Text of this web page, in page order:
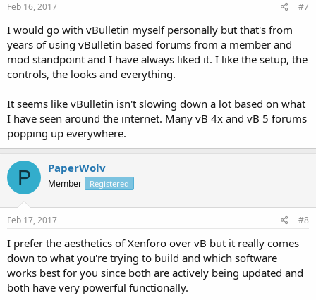
Feb 16, 2017 #7
I would go with vBulletin myself personally but that's from
years of using vBulletin based forums from a member and
mod standpoint and I have always liked it. I like the setup, the
controls, the looks and everything.
It seems like vBulletin isn't slowing down a lot based on what
I have seen around the internet. Many vB 4x and vB 5 forums
popping up everywhere.
P PaperWolv
Member Registered
Feb 17, 2017 #8
I prefer the aesthetics of Xenforo over vB but it really comes
down to what you're trying to build and which software
works best for you since both are actively being updated and
both have very powerful functionally.